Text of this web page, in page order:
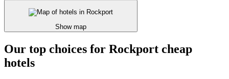
Show map
Our top choices for Rockport cheap
hotels